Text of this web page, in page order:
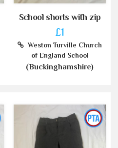
School shorts with zip
£1
Weston Turville Church
of England School
(Buckinghamshire)